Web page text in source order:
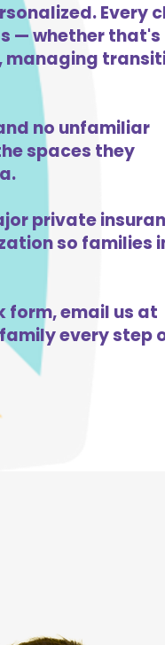
Every
— whether that's
managing
no unfamiliar
spaces they
private
so families
form, email us at
every step